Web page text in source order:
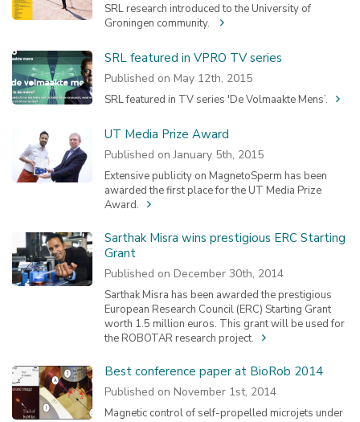
SRL research introduced to the University of
Groningen community.
SRL featured in VPRO TV series
Published on May 12th, 2015
SRL featured in TV series 'De Volmaakte Mens’.
UT Media Prize Award
Published on January 5th, 2015
Extensive publicity on MagnetoSperm has been
awarded the first place for the UT Media Prize
Award.
Sarthak Misra wins prestigious ERC Starting
Grant
Published on December 30th, 2014
Sarthak Misra has been awarded the prestigious
European Research Council (ERC) Starting Grant
worth 1.5 million euros. This grant will be used for
the ROBOTAR research project.
Best conference paper at BioRob 2014
Published on November 1st, 2014
Magnetic control of self-propelled microjets under